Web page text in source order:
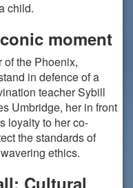
child.
moment
of the Phoenix,
in defence of a
teacher Sybill
Umbridge, her in front
loyalty to her co-
the standards of
ethics.
Cultural